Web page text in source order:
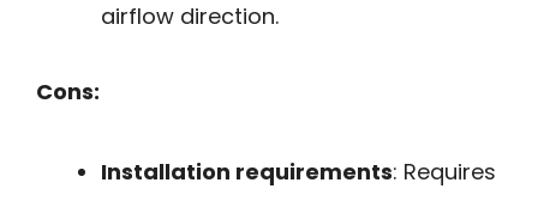
airflow direction.
Cons:
Installation requirements: Requires